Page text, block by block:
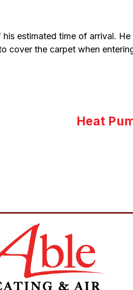
estimated time of arrival.
cover the carpet when
Heat